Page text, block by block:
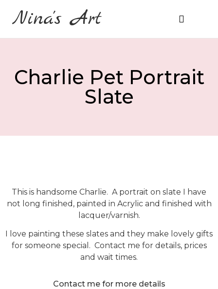
Nina's Art
Charlie Pet Portrait
Slate
This is handsome Charlie. A portrait on slate I have
not long finished, painted in Acrylic and finished with
lacquer/varnish.
I love painting these slates and they make lovely gifts
for someone special. Contact me for details, prices
and wait times.
Contact me for more details